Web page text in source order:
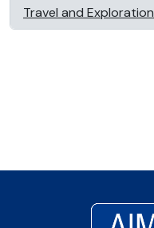
Travel and Exploration
, 1 results